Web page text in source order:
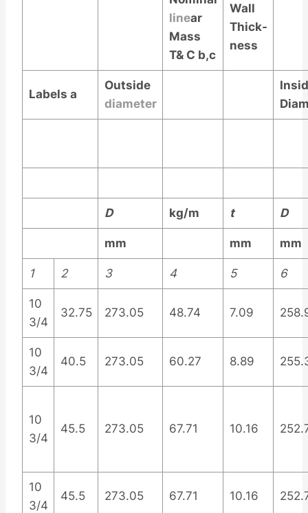
linear
Mass
T& C b,c
Wall
Thick-
ness
Labels a
Outside
diameter
D kg/m t D
mm mm mm
1 2 3 4 5 6
10
3/4
32.75 273.05 48.74 7.09
10
3/4
40.5 273.05 60.27 8.89
10
3/4
45.5 273.05 67.71 10.16
10
3/4
45.5 273.05 67.71 10.16